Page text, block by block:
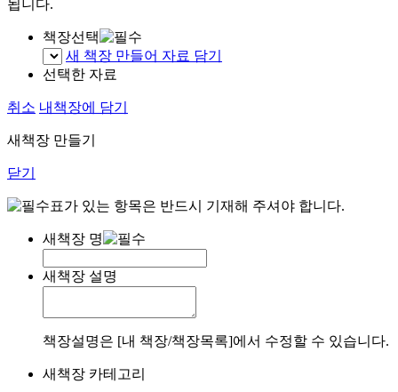
됩니다.
책장선택
새 책장 만들어 자료 담기
선택한 자료
취소 내책장에 담기
새책장 만들기
닫기
표가 있는 항목은 반드시 기재해 주셔야 합니다.
새책장 명
새책장 설명
책장설명은 [내 책장/책장목록]에서 수정할 수 있습니다.
새책장 카테고리